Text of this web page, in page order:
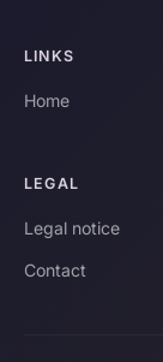
LINKS
Home
LEGAL
Legal notice
Contact